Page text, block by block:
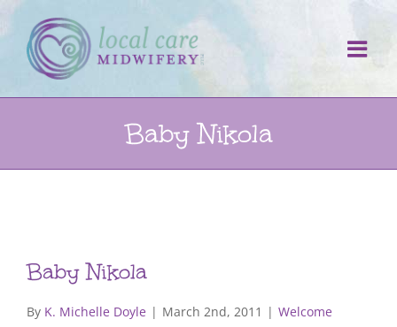
Skip
to
content
Baby Nikola
Baby Nikola
By K. Michelle Doyle | March 2nd, 2011 | Welcome